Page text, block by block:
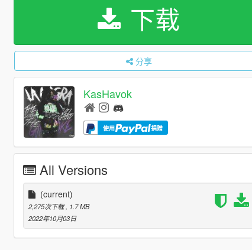
下载
分享
KasHavok
使用 捐赠
All Versions
(current)
2,275次下载 , 1.7 MB
2022年10月03日